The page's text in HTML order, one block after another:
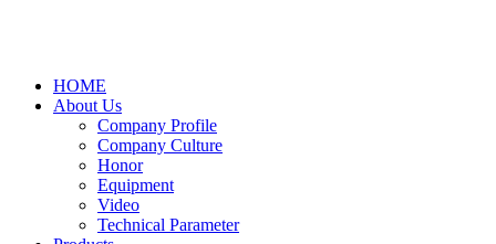
HOME
About Us
Company Profile
Company Culture
Honor
Equipment
Video
Technical Parameter